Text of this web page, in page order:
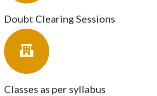
Doubt Clearing Sessions
Classes as per syllabus